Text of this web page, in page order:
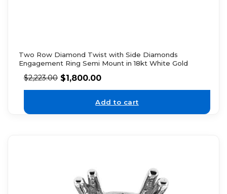
Two Row Diamond Twist with Side Diamonds
Engagement Ring Semi Mount in 18kt White Gold
$2,223.00 $1,800.00
Add to cart